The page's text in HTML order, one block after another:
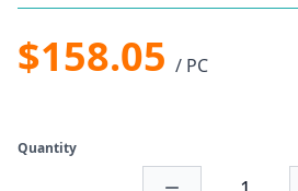
$158.05 / PC
Quantity